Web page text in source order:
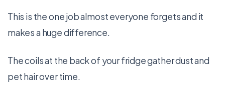
This is the one job almost everyone forgets and it
makes a huge difference.
The coils at the back of your fridge gather dust and
pet hair over time.